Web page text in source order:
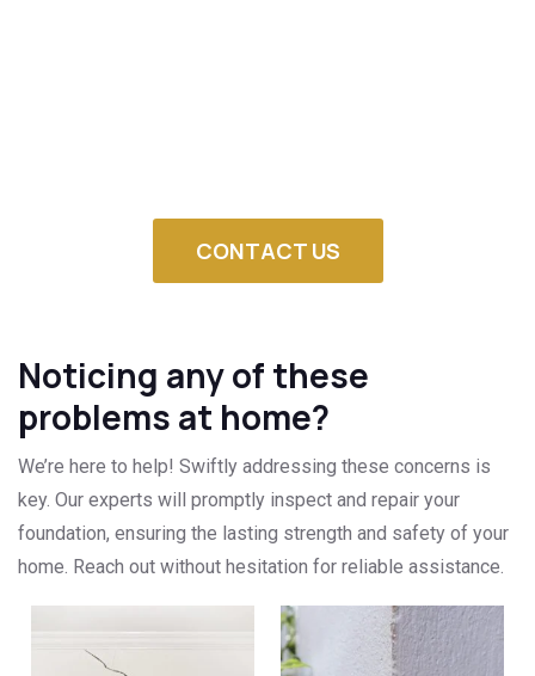
CONTACT US
Noticing any of these
problems at home?
We’re here to help! Swiftly addressing these concerns is
key. Our experts will promptly inspect and repair your
foundation, ensuring the lasting strength and safety of your
home. Reach out without hesitation for reliable assistance.